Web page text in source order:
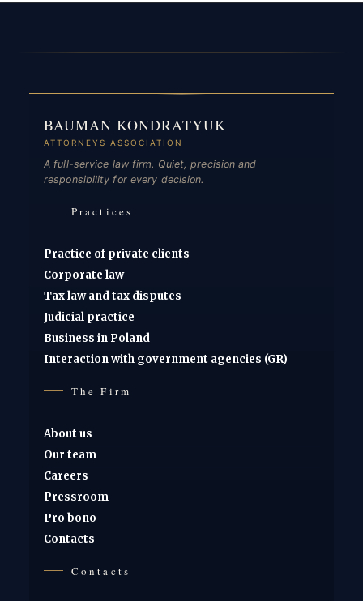
BAUMAN KONDRATYUK
ATTORNEYS ASSOCIATION
A full-service law firm. Quiet, precision and
responsibility for every decision.
Practices
Practice of private clients
Corporate law
Tax law and tax disputes
Judicial practice
Business in Poland
Interaction with government agencies (GR)
The Firm
About us
Our team
Careers
Pressroom
Pro bono
Contacts
Contacts